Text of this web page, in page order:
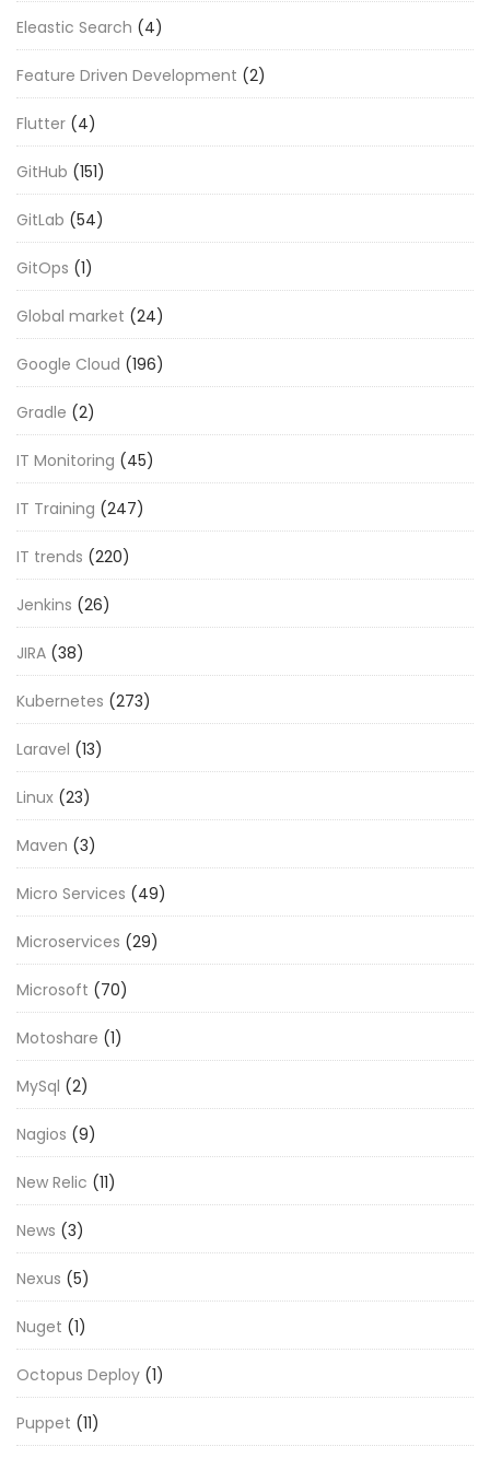
Eleastic Search (4)
Feature Driven Development (2)
Flutter (4)
GitHub (151)
GitLab (54)
GitOps (1)
Global market (24)
Google Cloud (196)
Gradle (2)
IT Monitoring (45)
IT Training (247)
IT trends (220)
Jenkins (26)
JIRA (38)
Kubernetes (273)
Laravel (13)
Linux (23)
Maven (3)
Micro Services (49)
Microservices (29)
Microsoft (70)
Motoshare (1)
MySql (2)
Nagios (9)
New Relic (11)
News (3)
Nexus (5)
Nuget (1)
Octopus Deploy (1)
Puppet (11)